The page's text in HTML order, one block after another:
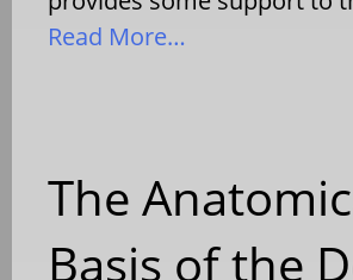
Read More…
The
Basis of the